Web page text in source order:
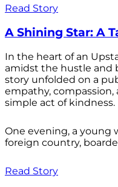
Read Story
A Shining Star: A
In the heart of an
amidst the hustle and
story unfolded on a
empathy,
simple act of kindness.
One evening, a young
foreign country,
Read Story